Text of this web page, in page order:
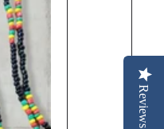
Reviews